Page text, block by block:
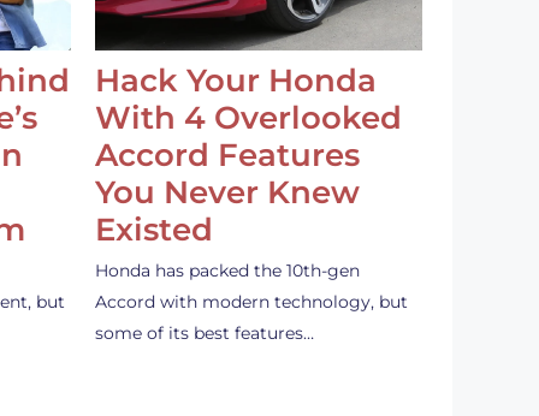
but
Hack Your Honda
With 4 Overlooked
Accord Features
You Never Knew
Existed
Honda has packed the 10th-gen
Accord with modern technology, but
some of its best features…